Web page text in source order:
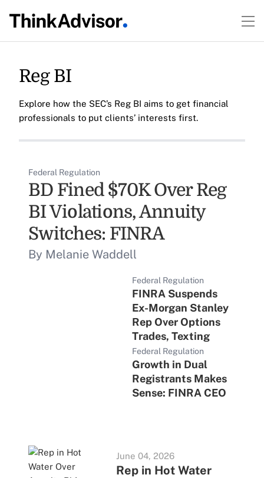
Reg BI
Explore how the SEC’s Reg BI aims to get financial
professionals to put clients’ interests first.
Federal Regulation
BD Fined $70K Over Reg
BI Violations, Annuity
Switches: FINRA
By Melanie Waddell
Federal Regulation
FINRA Suspends
Ex-Morgan Stanley
Rep Over Options
Trades, Texting
Federal Regulation
Growth in Dual
Registrants Makes
Sense: FINRA CEO
June 04, 2026
Rep in Hot Water